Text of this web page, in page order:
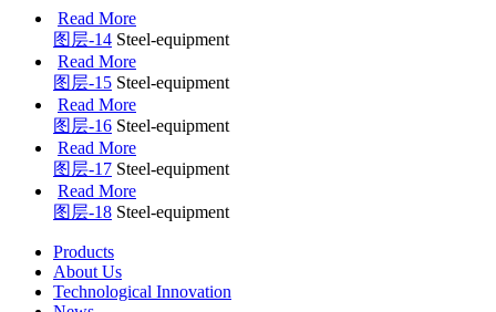
Read More
图层-14 Steel-equipment
Read More
图层-15 Steel-equipment
Read More
图层-16 Steel-equipment
Read More
图层-17 Steel-equipment
Read More
图层-18 Steel-equipment
Products
About Us
Technological Innovation